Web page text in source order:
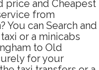
price and Cheapest
from
You can Search and
or a minicabs
to Old
for your